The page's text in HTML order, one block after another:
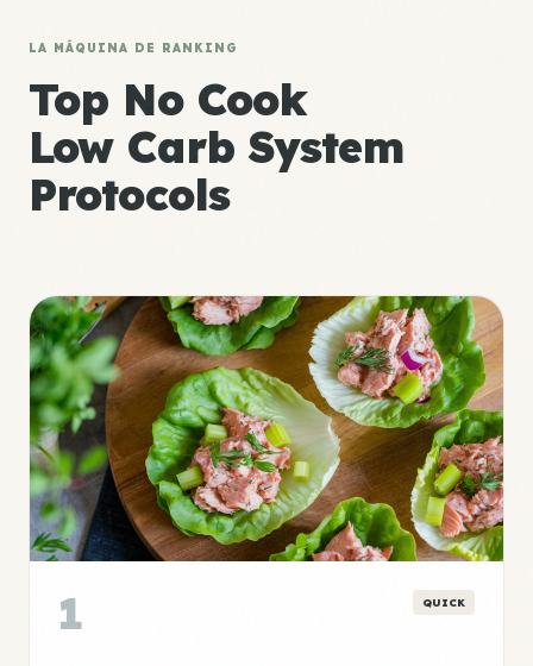
LA MÁQUINA DE RANKING
Top No Cook
Low Carb System
Protocols
1 QUICK